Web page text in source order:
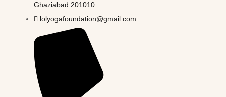
Ghaziabad 201010
lolyogafoundation@gmail.com